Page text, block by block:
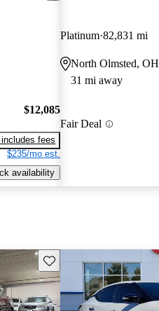
$12,085
includes fees
$235/mo est.
availability
Platinum 82,831 mi
North Olmsted, OH
31 mi away
Fair Deal
Save this listing